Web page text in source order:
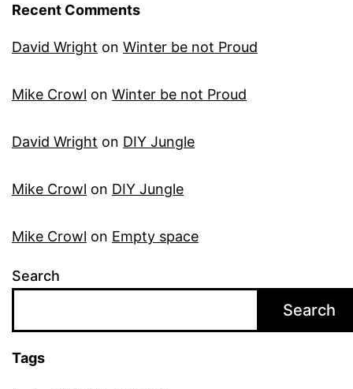
Recent Comments
David Wright on Winter be not Proud
Mike Crowl on Winter be not Proud
David Wright on DIY Jungle
Mike Crowl on DIY Jungle
Mike Crowl on Empty space
Search
Search
Tags